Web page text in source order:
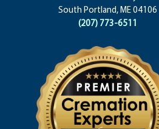
South Portland, ME 04106
(207) 773-6511